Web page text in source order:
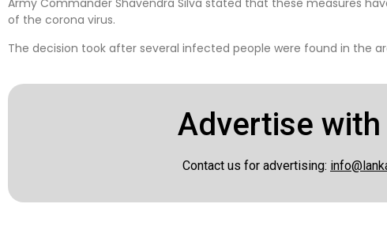
Army Commander Shavendra Silva stated that these measures
of the corona virus.
The decision took after several infected people were found in the
Advertise with
Contact us for advertising: